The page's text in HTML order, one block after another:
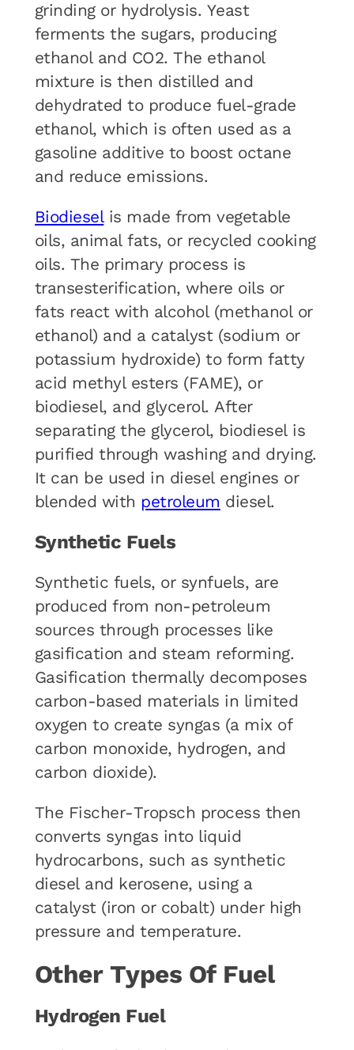
grinding or hydrolysis. Yeast
ferments the sugars, producing
ethanol and CO2. The ethanol
mixture is then distilled and
dehydrated to produce fuel-grade
ethanol, which is often used as a
gasoline additive to boost octane
and reduce emissions.
Biodieselis made from vegetable
oils, animal fats, or recycled cooking
oils. The primary process is
transesterification, where oils or
fats react with alcohol (methanol or
ethanol) and a catalyst (sodium or
potassium hydroxide) to form fatty
acid methyl esters (FAME), or
biodiesel, and glycerol. After
separating the glycerol, biodiesel is
purified through washing and drying.
It can be used in diesel engines or
blended with petroleum diesel.
Synthetic Fuels
Synthetic fuels, or synfuels, are
produced from non-petroleum
sources through processes like
gasification and steam reforming.
Gasification thermally decomposes
carbon-based materials in limited
oxygen to create syngas (a mix of
carbon monoxide, hydrogen, and
carbon dioxide).
The Fischer-Tropsch process then
converts syngas into liquid
hydrocarbons, such as synthetic
diesel and kerosene, using a
catalyst (iron or cobalt) under high
pressure and temperature.
Other Types Of Fuel
Hydrogen Fuel